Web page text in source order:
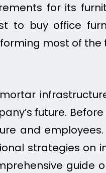
for its
to buy office
most of the
future.
and
strategies on
guide